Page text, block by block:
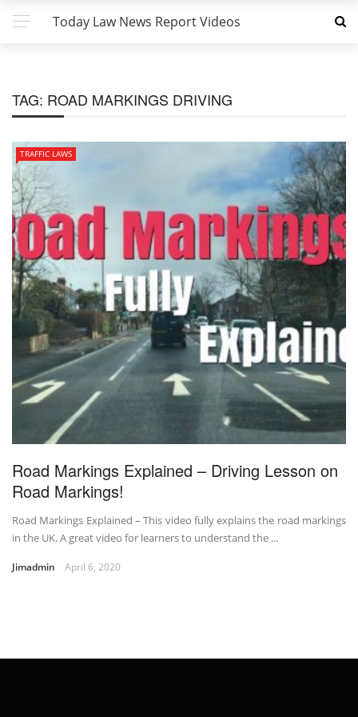
Today Law News Report Videos
TAG: ROAD MARKINGS DRIVING
TRAFFIC LAWS
Road Markings Explained – Driving Lesson on
Road Markings!
Road Markings Explained – This video fully explains the road markings
in the UK. A great video for learners to understand the ...
Jimadmin April 6, 2020